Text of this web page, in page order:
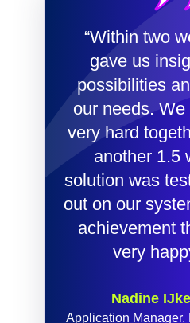
“Within two
gave us
possibilities
our needs.
very hard
another 1.5
solution was
out on our
achievement
very
Nadine
Application Manager,